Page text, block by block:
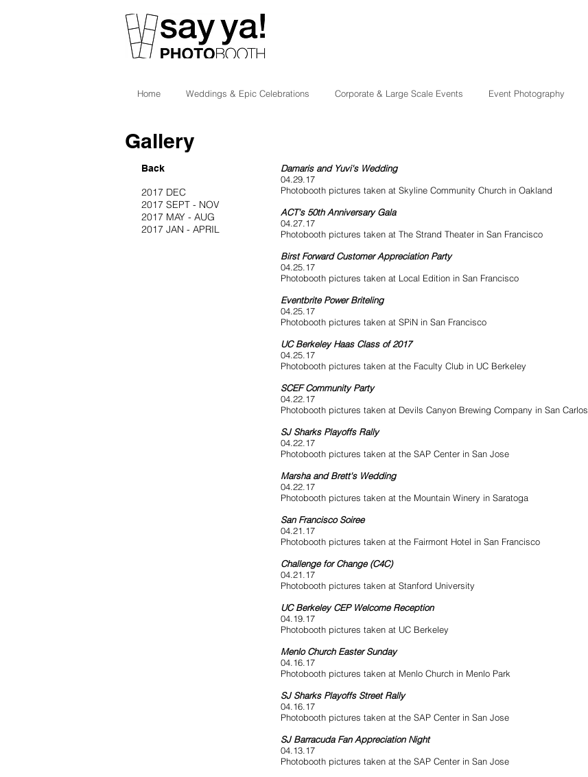
Home Weddings & Epic Celebrations Corporate & Large Scale Events Event Photography
Gallery
Back
2017 DEC
2017 SEPT - NOV
2017 MAY - AUG
2017 JAN - APRIL
Damaris and Yuvi's Wedding
04.29.17
Photobooth pictures taken at Skyline Community Church in Oakland
ACT's 50th Anniversary Gala
04.27.17
Photobooth pictures taken at The Strand Theater in San Francisco
Birst Forward Customer Appreciation Party
04.25.17
Photobooth pictures taken at Local Edition in San Francisco
Eventbrite Power Briteling
04.25.17
Photobooth pictures taken at SPiN in San Francisco
UC Berkeley Haas Class of 2017
04.25.17
Photobooth pictures taken at the Faculty Club in UC Berkeley
SCEF Community Party
04.22.17
Photobooth pictures taken at Devils Canyon Brewing Company in San Carlos
SJ Sharks Playoffs Rally
04.22.17
Photobooth pictures taken at the SAP Center in San Jose
Marsha and Brett's Wedding
04.22.17
Photobooth pictures taken at the Mountain Winery in Saratoga
San Francisco Soiree
04.21.17
Photobooth pictures taken at the Fairmont Hotel in San Francisco
Challenge for Change (C4C)
04.21.17
Photobooth pictures taken at Stanford University
UC Berkeley CEP Welcome Reception
04.19.17
Photobooth pictures taken at UC Berkeley
Menlo Church Easter Sunday
04.16.17
Photobooth pictures taken at Menlo Church in Menlo Park
SJ Sharks Playoffs Street Rally
04.16.17
Photobooth pictures taken at the SAP Center in San Jose
SJ Barracuda Fan Appreciation Night
04.13.17
Photobooth pictures taken at the SAP Center in San Jose